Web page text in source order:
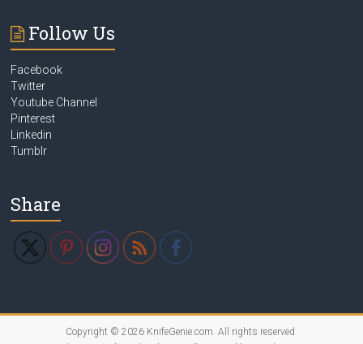
Follow Us
Facebook
Twitter
Youtube Channel
Pinterest
Linkedin
Tumblr
Share
Copyright © 2026 KnifeGenie.com. All rights reserved.